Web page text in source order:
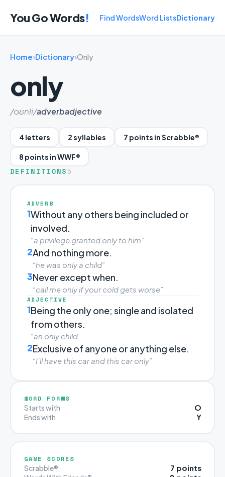
You Go Words! Find WordsWord ListsDictionary
Home›Dictionary›Only
only
/oʊnli/adverbadjective
4 letters 2 syllables 7 points in Scrabble®
8 points in WWF®
DEFINITIONS 5
ADVERB
1Without any others being included or
involved.
“a privilege granted only to him”
2And nothing more.
“he was only a child”
3Never except when.
“call me only if your cold gets worse”
ADJECTIVE
1Being the only one; single and isolated
from others.
“an only child”
2Exclusive of anyone or anything else.
“I'll have this car and this car only”
WORD FORMS
Starts with O
Ends with Y
GAME SCORES
Scrabble® 7 points